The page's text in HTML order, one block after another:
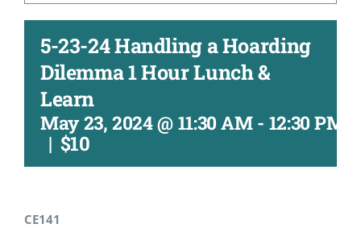
5-23-24 Handling a Hoarding
Dilemma 1 Hour Lunch &
Learn
May 23, 2024 @ 11:30 AM- 12:30 PM
| $10
CE141